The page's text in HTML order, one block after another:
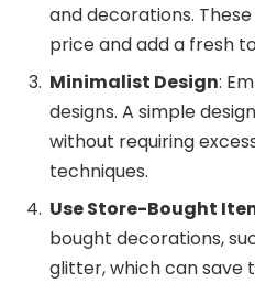
and decorations.
price and add a fresh
Minimalist Design:
designs. A simple
without requiring
techniques.
Use Store-Bought
bought decorations,
glitter, which can save